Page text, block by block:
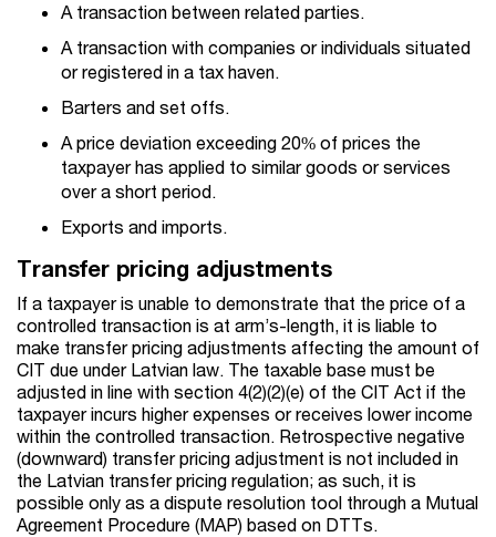
A transaction between related parties.
A transaction with companies or individuals situated
or registered in a tax haven.
Barters and set offs.
A price deviation exceeding 20% of prices the
taxpayer has applied to similar goods or services
over a short period.
Exports and imports.
Transfer pricing adjustments
If a taxpayer is unable to demonstrate that the price of a
controlled transaction is at arm’s-length, it is liable to
make transfer pricing adjustments affecting the amount of
CIT due under Latvian law. The taxable base must be
adjusted in line with section 4(2)(2)(e) of the CIT Act if the
taxpayer incurs higher expenses or receives lower income
within the controlled transaction. Retrospective negative
(downward) transfer pricing adjustment is not included in
the Latvian transfer pricing regulation; as such, it is
possible only as a dispute resolution tool through a Mutual
Agreement Procedure (MAP) based on DTTs.